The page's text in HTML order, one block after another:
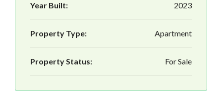
Year Built: 2023
Property Type: Apartment
Property Status: For Sale